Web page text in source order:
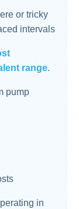
or tricky
intervals
range.
pump
in